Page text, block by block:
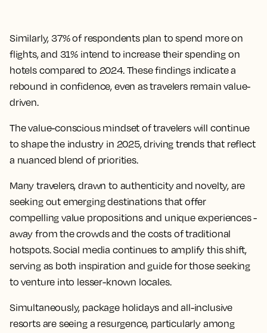
Similarly, 37% of respondents plan to spend more on
flights, and 31% intend to increase their spending on
hotels compared to 2024. These findings indicate a
rebound in confidence, even as travelers remain value-
driven.
The value-conscious mindset of travelers will continue
to shape the industry in 2025, driving trends that reflect
a nuanced blend of priorities.
Many travelers, drawn to authenticity and novelty, are
seeking out emerging destinations that offer
compelling value propositions and unique experiences -
away from the crowds and the costs of traditional
hotspots. Social media continues to amplify this shift,
serving as both inspiration and guide for those seeking
to venture into lesser-known locales.
Simultaneously, package holidays and all-inclusive
resorts are seeing a resurgence, particularly among